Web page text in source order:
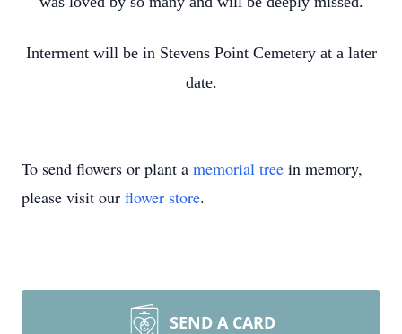
Interment will be in Stevens Point Cemetery at a later
date.
To send flowers or plant a memorial tree in memory,
please visit our flower store.
SEND A CARD